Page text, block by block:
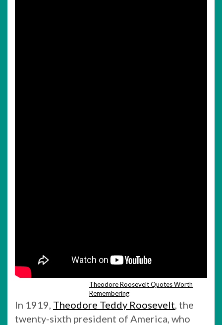
Theodore Roosevelt Quotes Worth
Remembering
In 1919, Theodore Teddy Roosevelt, the
twenty-sixth president of America, who